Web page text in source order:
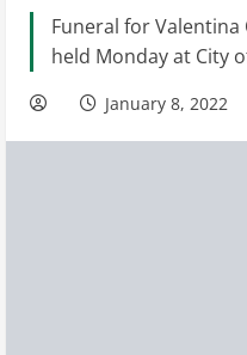
Funeral for Valentina
held Monday at City
January 8, 2022